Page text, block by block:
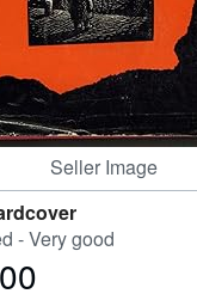
Seller Image
- Very good